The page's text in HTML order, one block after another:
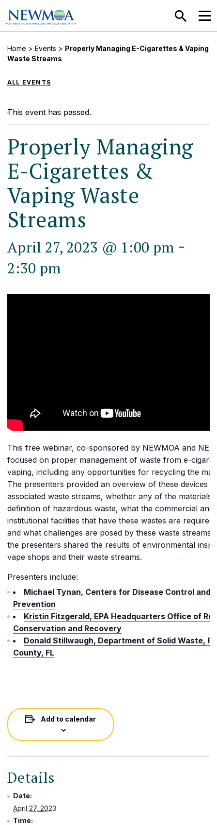
SEARCH
Home > Events > Properly Managing E-Cigarettes & Vaping
Waste Streams
ALL EVENTS
This event has passed.
Properly Managing
E-Cigarettes &
Vaping Waste
Streams
April 27, 2023 @ 1:00 pm -
2:30 pm
This free webinar, co-sponsored by NEWMOA and
focused on proper management of waste from e-
vaping, including any opportunities for recycling the
The presenters provided an overview of these devices
associated waste streams, whether any of the materials
definition of hazardous waste, what the commercial and
institutional facilities that have these wastes are required
and what challenges are posed by these waste streams.
the presenters shared the results of environmental
vape shops and their waste streams.
Presenters include:
Michael Tynan, Centers for Disease Control and
Prevention
Kristin Fitzgerald, EPA Headquarters Office of
Conservation and Recovery
Donald Stillwaugh, Department of Solid Waste,
County, FL
Add to calendar
Details
Date:
April 27, 2023
Time: